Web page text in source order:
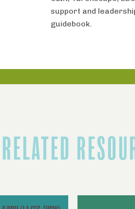
support and
guidebook.
RELATED